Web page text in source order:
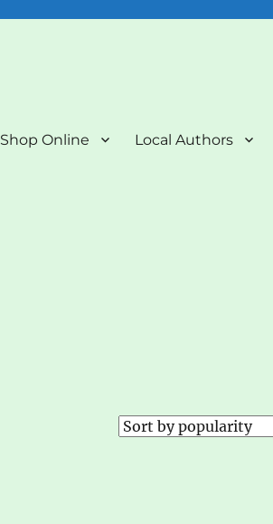
Shop Online Local Authors